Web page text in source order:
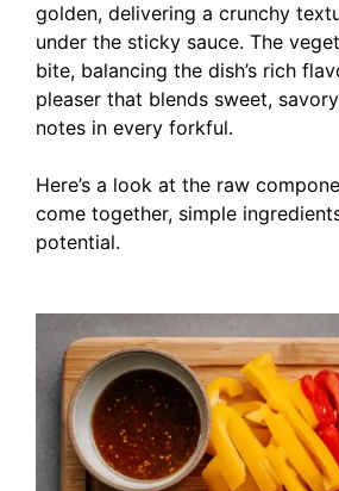
golden, delivering a crunchy
under the sticky sauce. The
bite, balancing the dish’s rich
pleaser that blends sweet,
notes in every forkful.
Here’s a look at the raw
come together, simple
potential.